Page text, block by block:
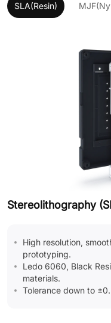
SLA(Resin)
Stereolithography
High resolution,
prototyping.
Ledo 6060, Black
materials.
Tolerance down to